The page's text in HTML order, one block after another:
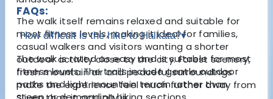
The walk itself remains relaxed and suitable for
most fitness levels, making it ideal for families,
casual walkers and visitors wanting a shorter
outdoor activity close to the city. Forest scenery,
fresh mountain air and peaceful surroundings
make the experience feel much further away from
FAQs:
How difficult is the hike to Halkata?▾
The walk is rated as easy and is suitable for most
fitness levels. The trails include gentle outdoor
paths and light mountain terrain rather than